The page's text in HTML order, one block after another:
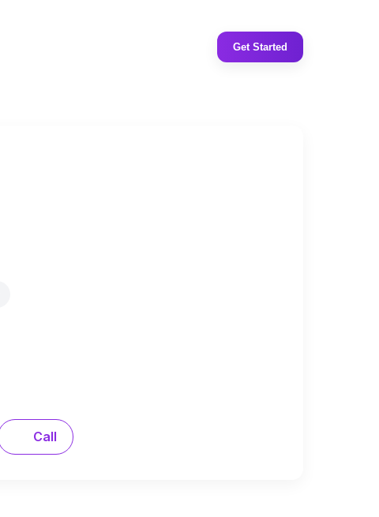
Get Started
Call